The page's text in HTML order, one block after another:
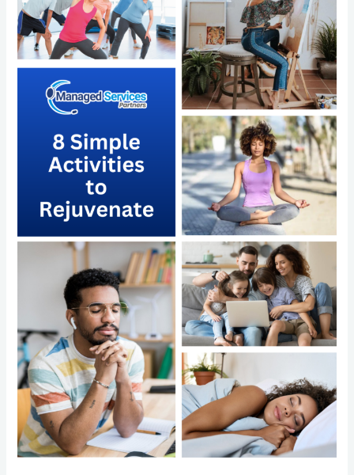
8
Simple
Activities
to
Rejuvenate
Power
Outsourcing
Managed
Partners